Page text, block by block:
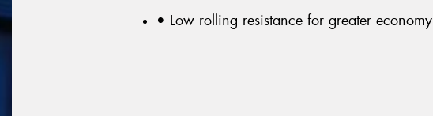
• Low rolling resistance for greater economy